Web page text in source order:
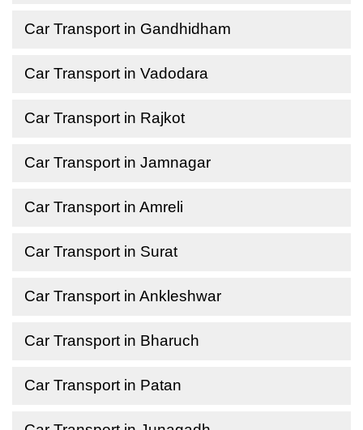
Car Transport in Gandhidham
Car Transport in Vadodara
Car Transport in Rajkot
Car Transport in Jamnagar
Car Transport in Amreli
Car Transport in Surat
Car Transport in Ankleshwar
Car Transport in Bharuch
Car Transport in Patan